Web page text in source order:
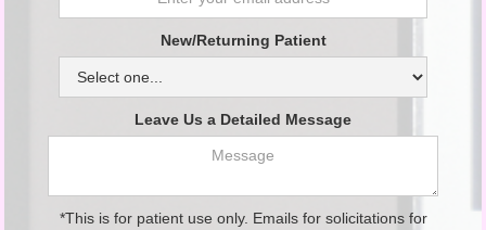
New/Returning Patient
Leave Us a Detailed Message
*This is for patient use only. Emails for solicitations for